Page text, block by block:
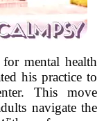
mental health
his practice to
This move
navigate the